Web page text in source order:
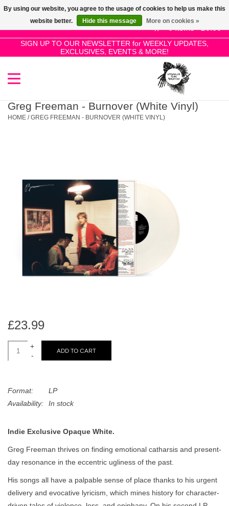
0 Items - £0.00
SIGN UP TO OUR NEWSLETTER for WEEKLY UPDATES,
EXCLUSIVES, EVENTS & MORE!
Use
the
up
and
select
a
go
to
the
selected
search
result.
Touch
device
SALE!
New Releases
Genres
Limited
Dinked
Books
45s
News
Greg Freeman - Burnover (White Vinyl)
HOME /GREG FREEMAN - BURNOVER (WHITE VINYL)
£23.99
+
-
ADD TO CART
Format:
LP
Availability:
In stock
Indie Exclusive Opaque White.
Greg Freeman thrives on finding emotional catharsis and present-
day resonance in the eccentric ugliness of the past.
His songs all have a palpable sense of place thanks to his urgent
delivery and evocative lyricism, which mines history for character-
By using our website, you agree to the usage of cookies to help us make this
website better.
Hide this message More on cookies »